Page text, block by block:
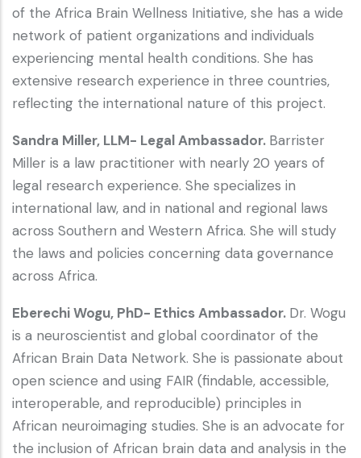
of the Africa Brain Wellness Initiative, she has a wide
network of patient organizations and individuals
experiencing mental health conditions. She has
extensive research experience in three countries,
reflecting the international nature of this project.
Sandra Miller, LLM- Legal Ambassador. Barrister
Miller is a law practitioner with nearly 20 years of
legal research experience. She specializes in
international law, and in national and regional laws
across Southern and Western Africa. She will study
the laws and policies concerning data governance
across Africa.
Eberechi Wogu, PhD- Ethics Ambassador. Dr. Wogu
is a neuroscientist and global coordinator of the
African Brain Data Network. She is passionate about
open science and using FAIR (findable, accessible,
interoperable, and reproducible) principles in
African neuroimaging studies. She is an advocate for
the inclusion of African brain data and analysis in the